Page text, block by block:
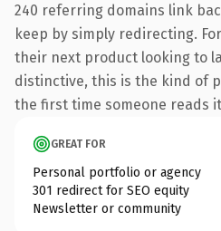
240 referring domains link
keep by simply redirecting.
their next product looking to
distinctive, this is the kind of
the first time someone reads
GREAT FOR
Personal portfolio or agency
301 redirect for SEO equity
Newsletter or community